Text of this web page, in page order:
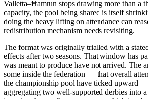
Valletta–Ħamrun stops drawing more than a
capacity, the pool being shared is itself
doing the heavy lifting on attendance can
redistribution mechanism needs revisiting.
The format was originally trialled with a
effects after two seasons. That window has
was meant to produce have not arrived. The
some inside the federation — that overall
the championship pool have ticked upward —
aggregating two well-supported derbies into